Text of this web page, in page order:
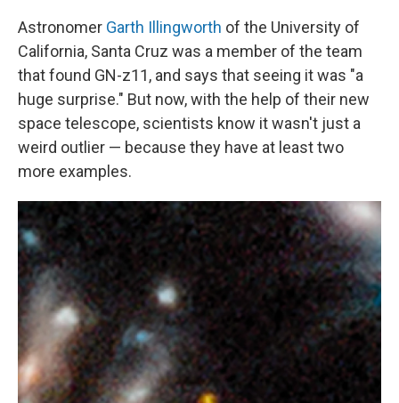
Astronomer Garth Illingworth of the University of
California, Santa Cruz was a member of the team
that found GN-z11, and says that seeing it was "a
huge surprise." But now, with the help of their new
space telescope, scientists know it wasn't just a
weird outlier — because they have at least two
more examples.